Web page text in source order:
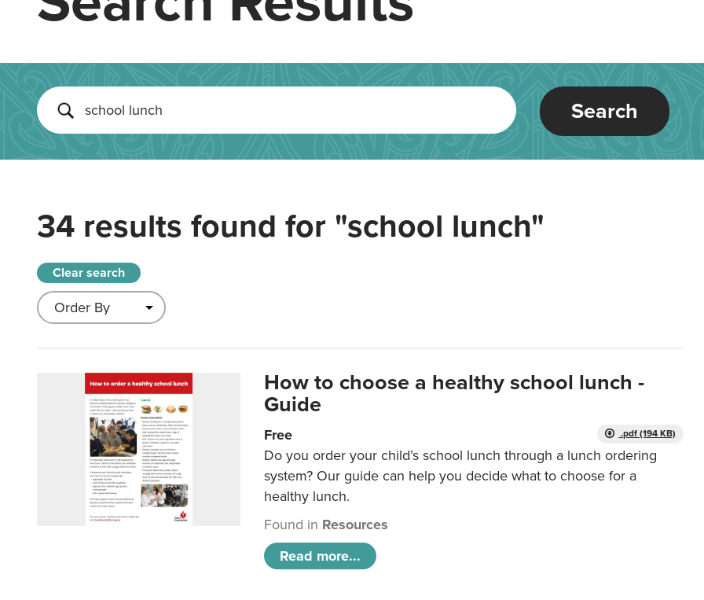
Search
34 results found for "school lunch"
Clear search
How to choose a healthy school lunch -
Guide
.pdf (194 KB)
Free
Do you order your child’s school lunch through a lunch ordering
system? Our guide can help you decide what to choose for a
healthy lunch.
Found in Resources
Read more...